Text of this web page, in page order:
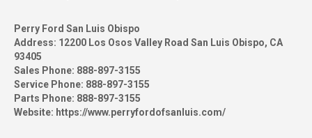
Perry Ford San Luis Obispo
Address: 12200 Los Osos Valley Road San Luis Obispo, CA
93405
Sales Phone: 888-897-3155
Service Phone: 888-897-3155
Parts Phone: 888-897-3155
Website: https://www.perryfordofsanluis.com/